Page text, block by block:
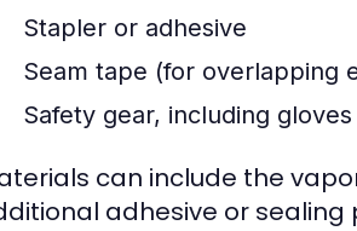
Stapler or adhesive
Seam tape (for overlapping
Safety gear, including
can include the
adhesive or